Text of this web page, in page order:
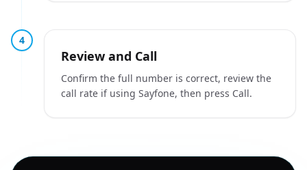
4
Review and Call
Confirm the full number is correct, review the
call rate if using Sayfone, then press Call.